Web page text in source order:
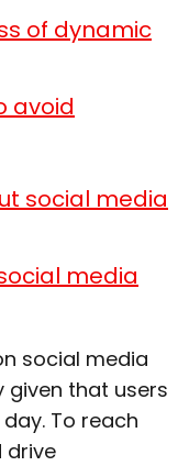
of dynamic
avoid
social media
media
social media
given that users
To reach
drive